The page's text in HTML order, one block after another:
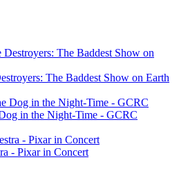
The Baddest Show on Earth
in the Night-Time - GCRC
- Pixar in Concert